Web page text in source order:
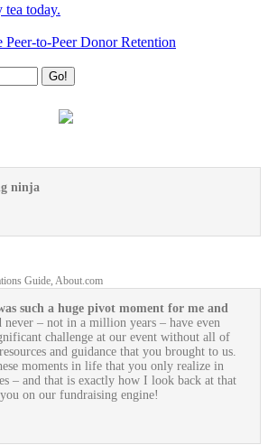
tea today.
Peer-to-Peer Donor Retention
ninja
Guide, About.com
such a huge pivot moment for me and
never – not in a million years – have even
challenge at our event without all of
and guidance that you brought to us.
moments in life that you only realize in
– and that is exactly how I look back at that
on our fundraising engine!